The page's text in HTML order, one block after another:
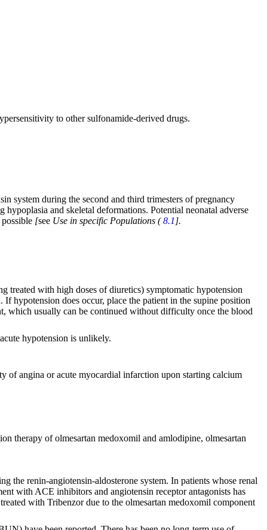
to other sulfonamide-derived drugs.
system during the second and third trimesters of pregnancy
and skeletal deformations. Potential neonatal adverse
[see Use in specific Populations (8.1 ].
treated with high doses of diuretics) symptomatic hypotension
hypotension does occur, place the patient in the supine position
which usually can be continued without difficulty once the blood
hypotension is unlikely.
of angina or acute myocardial infarction upon starting calcium
therapy of olmesartan medoxomil and amlodipine, olmesartan
the renin-angiotensin-aldosterone system. In patients whose renal
with ACE inhibitors and angiotensin receptor antagonists has
with Tribenzor due to the olmesartan medoxomil component